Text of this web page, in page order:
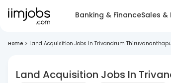
Banking & FinanceSales
Home > Land Acquisition Jobs In Trivandrum
Land Acquisition Jobs In